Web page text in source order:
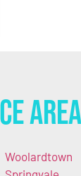
Woolardtown